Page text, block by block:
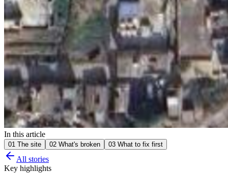
In this article
01 The site 02 What's broken 03 What to fix first
All stories
Key highlights